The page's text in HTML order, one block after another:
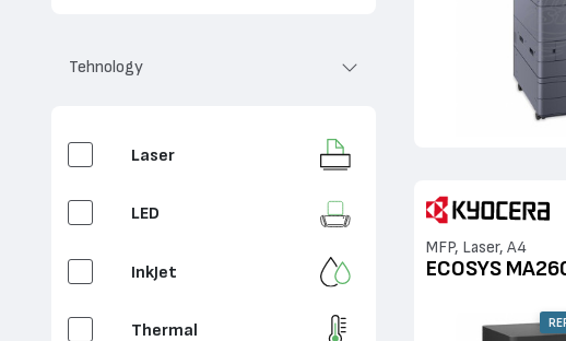
Tehnology
Laser
LED
InkJet
Thermal
MFP, Laser, A4
ECOSYS